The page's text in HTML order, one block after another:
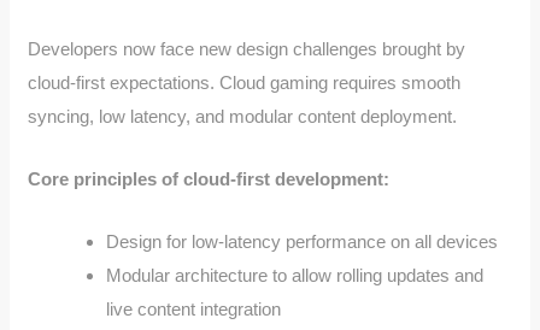
Developers now face new design challenges brought by
cloud-first expectations. Cloud gaming requires smooth
syncing, low latency, and modular content deployment.
Core principles of cloud-first development:
Design for low-latency performance on all devices
Modular architecture to allow rolling updates and
live content integration